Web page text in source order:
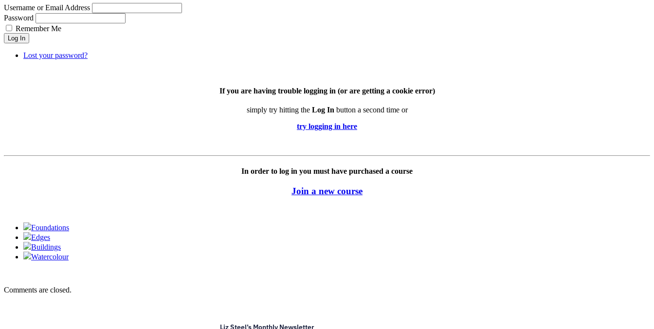
Username or Email Address
Password
Remember Me
Log In
Lost your password?
If you are having trouble logging in (or are getting a cookie error)
simply try hitting the Log Inbutton a second time or
try logging in here
In order to log in you must have purchased a course
Join a new course
Foundations
Edges
Buildings
Watercolour
Comments are closed.
Liz Steel’s Monthly Newsletter